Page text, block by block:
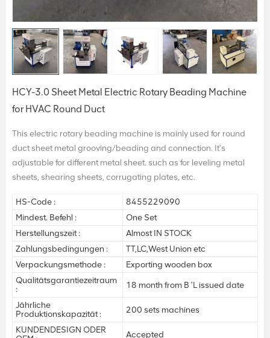
HCY-3.0 Sheet Metal Electric Rotary Beading Machine
for HVAC Round Duct
This electric rotary beading machine is mainly used for round
duct sheet metal grooving/beading and connection. It's
adjustable for different metal sheet. such as for leveling metal
sheets, shearing sheets, corrugating plates, etc.
HS-Code :
8455229090
Mindest. Befehl :
One Set
Herstellungszeit :
Almost IN STOCK
Zahlungsbedingungen :
TT,LC,West Union etc
Verpackungsmethode :
Exporting wooden box
Qualitätsgarantiezeitraum
:
18 month from B 'L issued date
Jährliche
Produktionskapazität :
200 sets machines
KUNDENDESIGN ODER
Accepted